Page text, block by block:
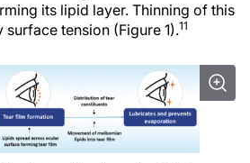
its lipid layer. Thinning of this
tension (Figure 1).11